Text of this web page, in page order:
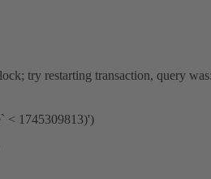
try restarting transaction, query
< 1745309813)')